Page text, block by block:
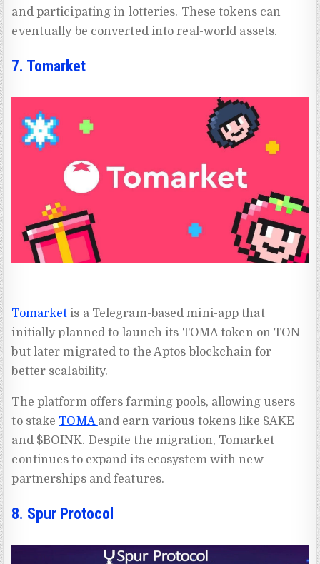
and participating in lotteries. These tokens can
eventually be converted into real-world assets.
7. Tomarket
Tomarketis a Telegram-based mini-app that
initially planned to launch its TOMA token on TON
but later migrated to the Aptos blockchain for
better scalability.
The platform offers farming pools, allowing users
to stake TOMA and earn various tokens like $AKE
and $BOINK. Despite the migration, Tomarket
continues to expand its ecosystem with new
partnerships and features.
8. Spur Protocol